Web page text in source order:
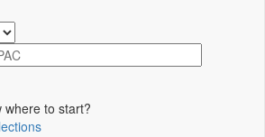
where to start?